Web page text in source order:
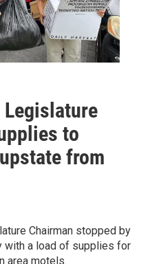
Legislature
to
from
Chairman stopped by
with a load of supplies for
area motels.